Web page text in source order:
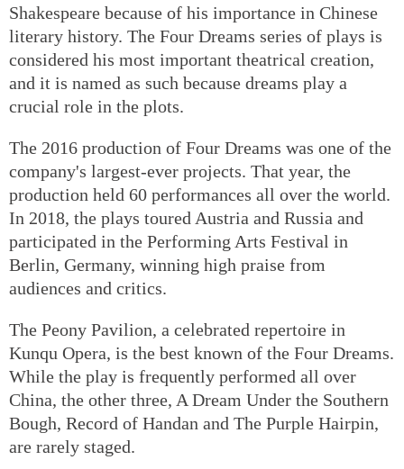
Shakespeare because of his importance in Chinese
literary history. The Four Dreams series of plays is
considered his most important theatrical creation,
and it is named as such because dreams play a
crucial role in the plots.
The 2016 production of Four Dreams was one of the
company's largest-ever projects. That year, the
production held 60 performances all over the world.
In 2018, the plays toured Austria and Russia and
participated in the Performing Arts Festival in
Berlin, Germany, winning high praise from
audiences and critics.
The Peony Pavilion, a celebrated repertoire in
Kunqu Opera, is the best known of the Four Dreams.
While the play is frequently performed all over
China, the other three, A Dream Under the Southern
Bough, Record of Handan and The Purple Hairpin,
are rarely staged.